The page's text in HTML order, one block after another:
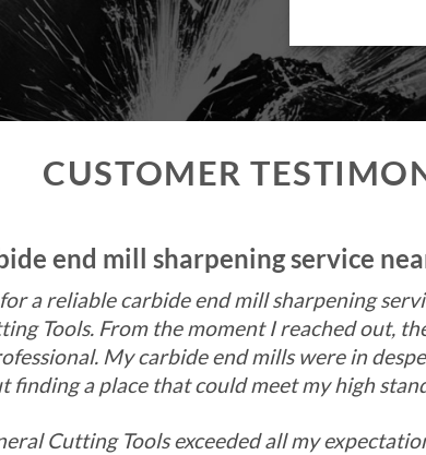
CUSTOMER
end mill sharpening service
a reliable carbide end mill sharpening
Tools. From the moment I reached out,
My carbide end mills were in
finding a place that could meet my high
Cutting Tools exceeded all my